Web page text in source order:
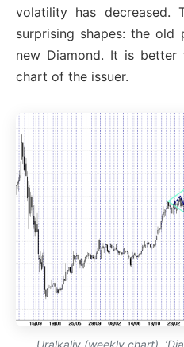
volatility has decreased.
surprising shapes: the
new Diamond. It is
chart of the issuer.
Uralkaliy (weekly chart).